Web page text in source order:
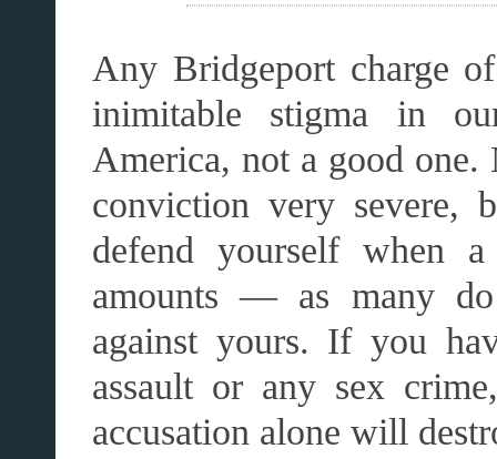
Any Bridgeport charge
inimitable stigma in
America, not a good one.
conviction very severe,
defend yourself when
amounts — as many
against yours. If you
assault or any sex
accusation alone will